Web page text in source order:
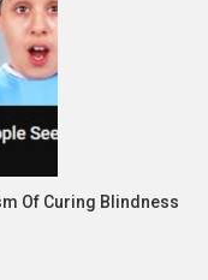
Of Curing Blindness